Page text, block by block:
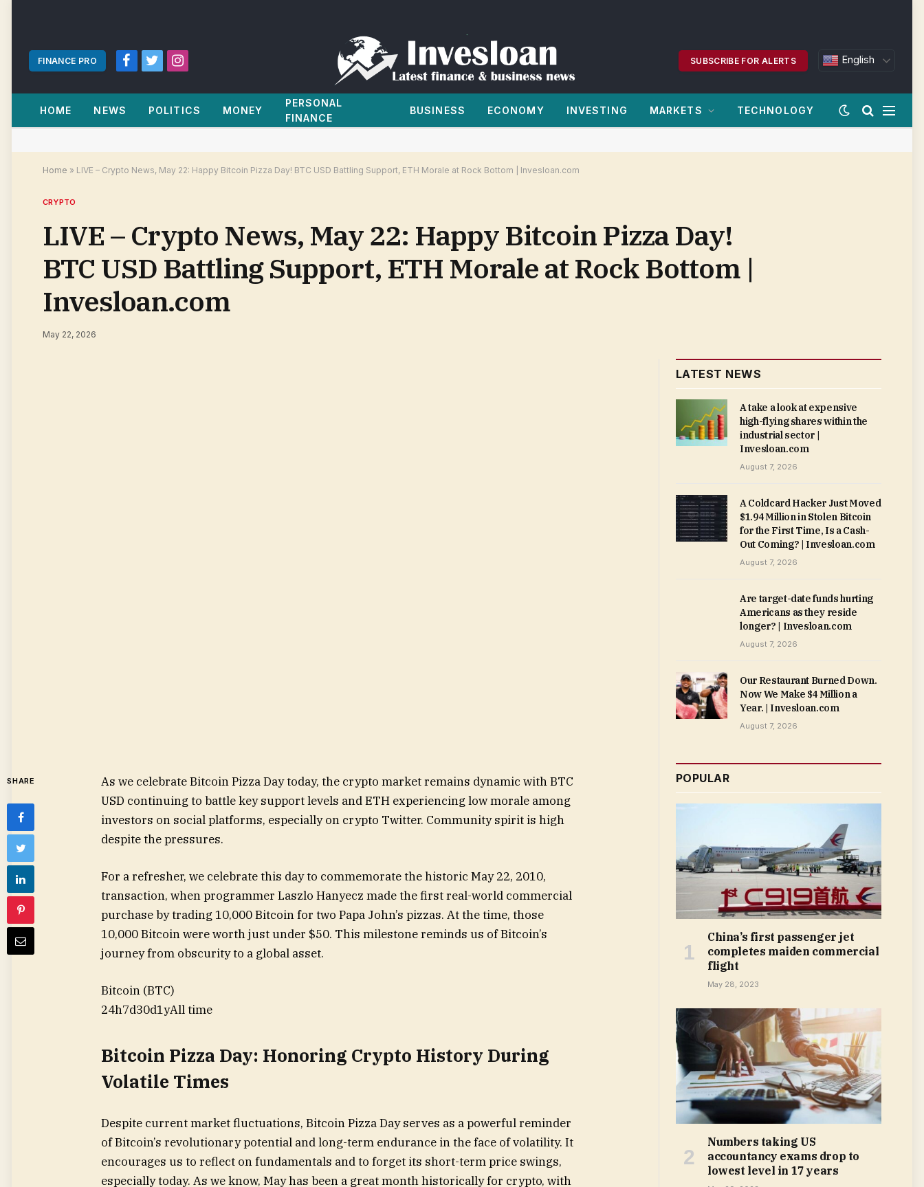
FINANCE PRO
Facebook
TwitterInstagram
SUBSCRIBE FOR ALERTS English
HOME NEWS POLITICS MONEY
PERSONAL
FINANCE
BUSINESS ECONOMY INVESTING MARKETS TECHNOLOGY
Home » LIVE – Crypto News, May 22: Happy Bitcoin Pizza Day! BTC USD Battling Support, ETH Morale at Rock Bottom | Invesloan.com
CRYPTO
LIVE – Crypto News, May 22: Happy Bitcoin Pizza Day!
BTC USD Battling Support, ETH Morale at Rock Bottom |
Invesloan.com
May 22, 2026
SHARE
As we celebrate Bitcoin Pizza Day today, the crypto market remains dynamic with BTC
USD continuing to battle key support levels and ETH experiencing low morale among
investors on social platforms, especially on crypto Twitter. Community spirit is high
despite the pressures.
For a refresher, we celebrate this day to commemorate the historic May 22, 2010,
transaction, when programmer Laszlo Hanyecz made the first real-world commercial
purchase by trading 10,000 Bitcoin for two Papa John’s pizzas. At the time, those
10,000 Bitcoin were worth just under $50. This milestone reminds us of Bitcoin’s
journey from obscurity to a global asset.
Bitcoin (BTC)
24h7d30d1yAll time
Bitcoin Pizza Day: Honoring Crypto History During
Volatile Times
Despite current market fluctuations, Bitcoin Pizza Day serves as a powerful reminder
of Bitcoin’s revolutionary potential and long-term endurance in the face of volatility. It
encourages us to reflect on fundamentals and to forget its short-term price swings,
especially today. As we know, May has been a great month historically for crypto, with
LATEST NEWS
A take a look at expensive
high-flying shares within the
industrial sector |
Invesloan.com
August 7, 2026
A Coldcard Hacker Just Moved
$1.94 Million in Stolen Bitcoin
for the First Time, Is a Cash-
Out Coming? | Invesloan.com
August 7, 2026
Are target-date funds hurting
Americans as they reside
longer? | Invesloan.com
August 7, 2026
Our Restaurant Burned Down.
Now We Make $4 Million a
Year. | Invesloan.com
August 7, 2026
POPULAR
China’s first passenger jet
completes maiden commercial
flight
May 28, 2023
Numbers taking US
accountancy exams drop to
lowest level in 17 years